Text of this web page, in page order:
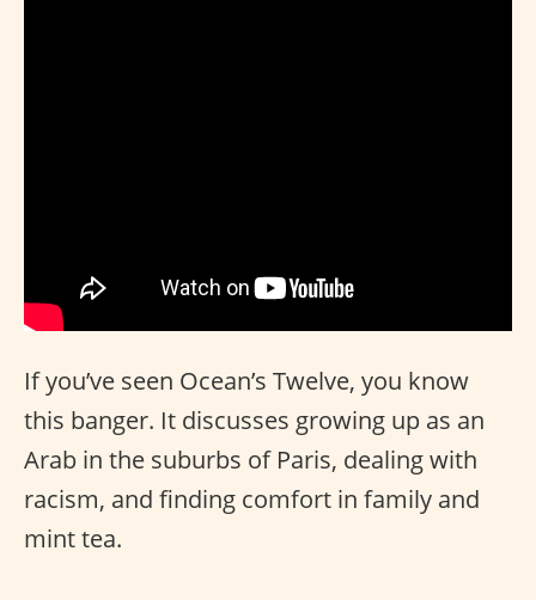
If you’ve seen Ocean’s Twelve, you know
this banger. It discusses growing up as an
Arab in the suburbs of Paris, dealing with
racism, and finding comfort in family and
mint tea.